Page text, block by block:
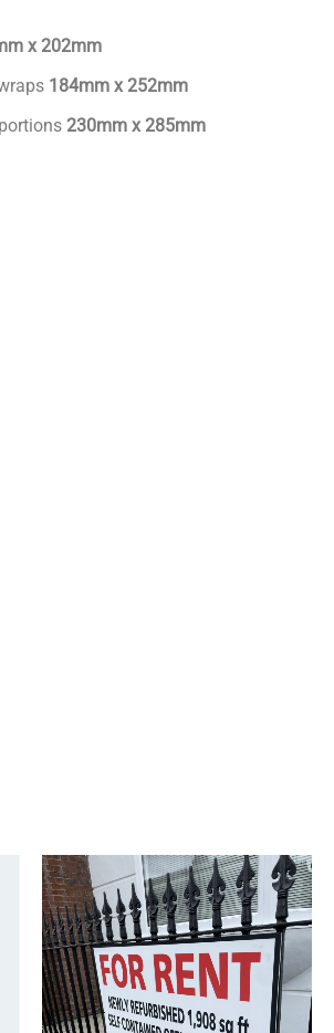
x 202mm
184mm x 252mm
230mm x 285mm